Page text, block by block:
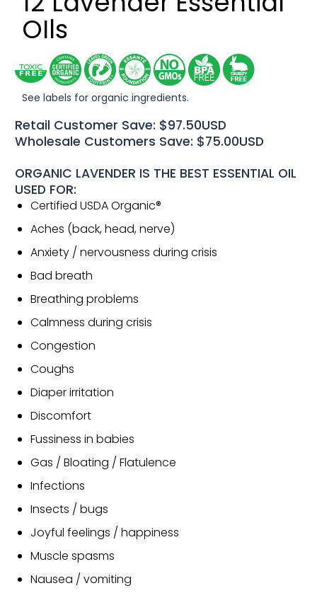
OIls
See labels for organic ingredients.
Retail Customer Save: $97.50USD
Wholesale Customers Save: $75.00USD
ORGANIC LAVENDER IS THE BEST ESSENTIAL OIL
USED FOR:
Certified USDA Organic®
Aches (back, head, nerve)
Anxiety / nervousness during crisis
Bad breath
Breathing problems
Calmness during crisis
Congestion
Coughs
Diaper irritation
Discomfort
Fussiness in babies
Gas / Bloating / Flatulence
Infections
Insects / bugs
Joyful feelings / happiness
Muscle spasms
Nausea / vomiting